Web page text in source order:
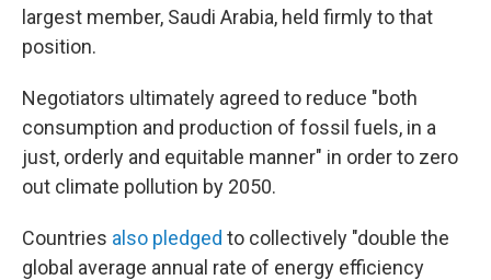
largest member, Saudi Arabia, held firmly to that
position.
Negotiators ultimately agreed to reduce "both
consumption and production of fossil fuels, in a
just, orderly and equitable manner" in order to zero
out climate pollution by 2050.
Countries also pledged to collectively "double the
global average annual rate of energy efficiency